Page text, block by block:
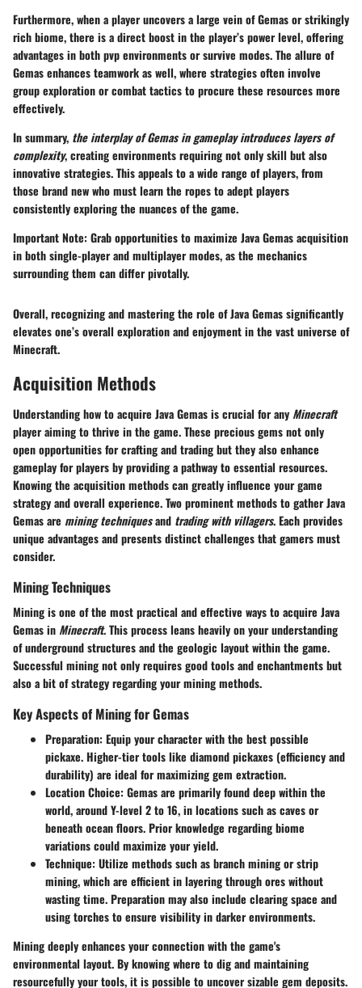
Furthermore, when a player uncovers a large vein of Gemas or strikingly
rich biome, there is a direct boost in the player’s power level, offering
advantages in both pvp environments or survive modes. The allure of
Gemas enhances teamwork as well, where strategies often involve
group exploration or combat tactics to procure these resources more
effectively.
In summary, the interplay of Gemas in gameplay introduces layers of
complexity, creating environments requiring not only skill but also
innovative strategies. This appeals to a wide range of players, from
those brand new who must learn the ropes to adept players
consistently exploring the nuances of the game.
Important Note: Grab opportunities to maximize Java Gemas acquisition
in both single-player and multiplayer modes, as the mechanics
surrounding them can differ pivotally.
Overall, recognizing and mastering the role of Java Gemas significantly
elevates one’s overall exploration and enjoyment in the vast universe of
Minecraft.
Acquisition Methods
Understanding how to acquire Java Gemas is crucial for any Minecraft
player aiming to thrive in the game. These precious gems not only
open opportunities for crafting and trading but they also enhance
gameplay for players by providing a pathway to essential resources.
Knowing the acquisition methods can greatly influence your game
strategy and overall experience. Two prominent methods to gather Java
Gemas are mining techniquesand trading with villagers. Each provides
unique advantages and presents distinct challenges that gamers must
consider.
Mining Techniques
Mining is one of the most practical and effective ways to acquire Java
Gemas in Minecraft. This process leans heavily on your understanding
of underground structures and the geologic layout within the game.
Successful mining not only requires good tools and enchantments but
also a bit of strategy regarding your mining methods.
Key Aspects of Mining for Gemas
Preparation: Equip your character with the best possible
pickaxe. Higher-tier tools like diamond pickaxes (efficiency and
durability) are ideal for maximizing gem extraction.
Location Choice: Gemas are primarily found deep within the
world, around Y-level 2 to 16, in locations such as caves or
beneath ocean floors. Prior knowledge regarding biome
variations could maximize your yield.
Technique: Utilize methods such as branch mining or strip
mining, which are efficient in layering through ores without
wasting time. Preparation may also include clearing space and
using torches to ensure visibility in darker environments.
Mining deeply enhances your connection with the game's
environmental layout. By knowing where to dig and maintaining
resourcefully your tools, it is possible to uncover sizable gem deposits.